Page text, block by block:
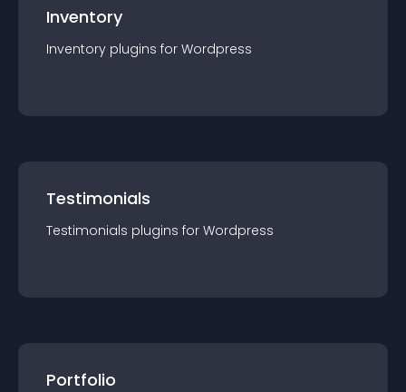
Inventory
Inventory plugins for Wordpress
Testimonials
Testimonials plugins for Wordpress
Portfolio